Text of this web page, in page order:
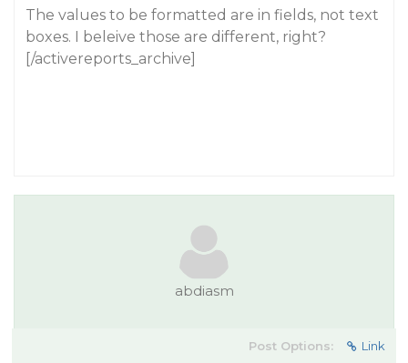
The values to be formatted are in fields, not text
boxes. I beleive those are different, right?
[/activereports_archive]
abdiasm
Post Options: Link